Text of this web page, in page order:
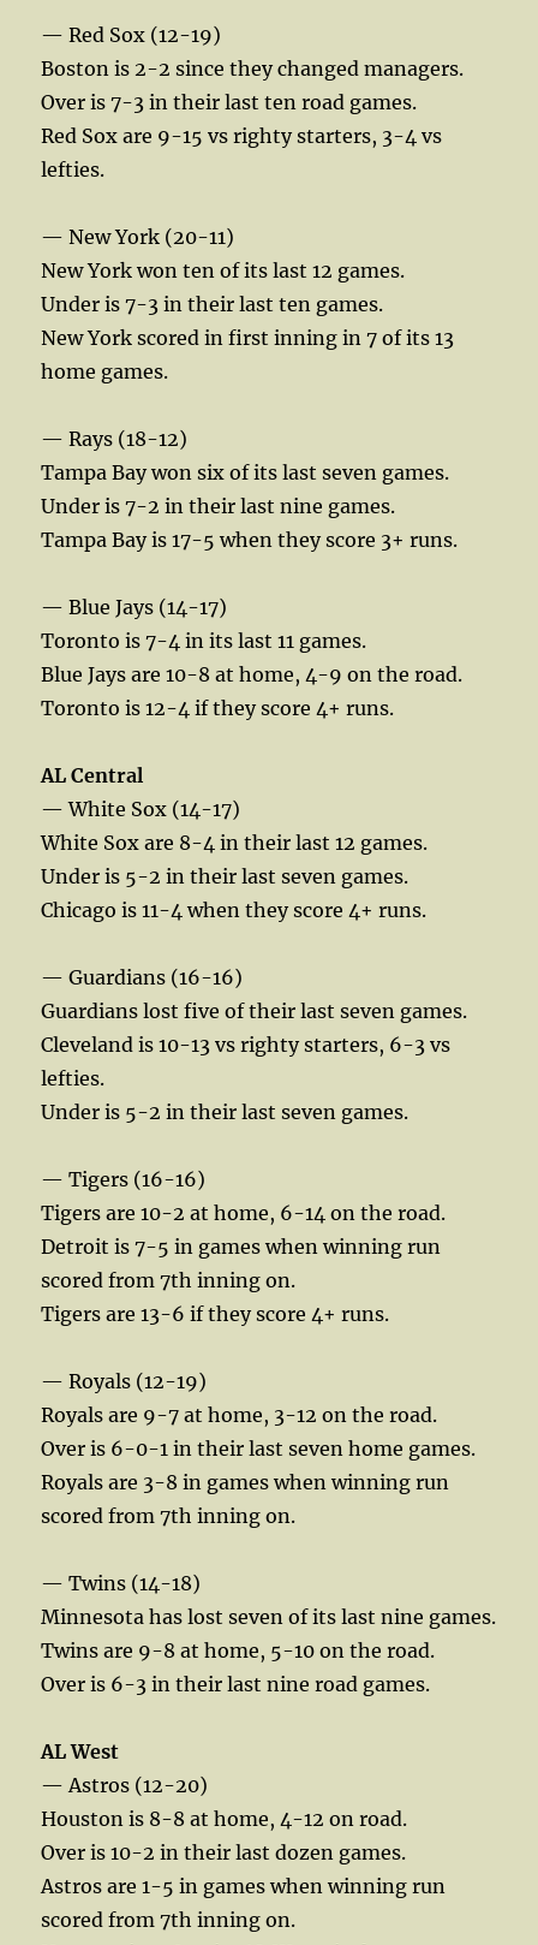
— Red Sox (12-19)
Boston is 2-2 since they changed managers.
Over is 7-3 in their last ten road games.
Red Sox are 9-15 vs righty starters, 3-4 vs
lefties.
— New York (20-11)
New York won ten of its last 12 games.
Under is 7-3 in their last ten games.
New York scored in first inning in 7 of its 13
home games.
— Rays (18-12)
Tampa Bay won six of its last seven games.
Under is 7-2 in their last nine games.
Tampa Bay is 17-5 when they score 3+ runs.
— Blue Jays (14-17)
Toronto is 7-4 in its last 11 games.
Blue Jays are 10-8 at home, 4-9 on the road.
Toronto is 12-4 if they score 4+ runs.
AL Central
— White Sox (14-17)
White Sox are 8-4 in their last 12 games.
Under is 5-2 in their last seven games.
Chicago is 11-4 when they score 4+ runs.
— Guardians (16-16)
Guardians lost five of their last seven games.
Cleveland is 10-13 vs righty starters, 6-3 vs
lefties.
Under is 5-2 in their last seven games.
— Tigers (16-16)
Tigers are 10-2 at home, 6-14 on the road.
Detroit is 7-5 in games when winning run
scored from 7th inning on.
Tigers are 13-6 if they score 4+ runs.
— Royals (12-19)
Royals are 9-7 at home, 3-12 on the road.
Over is 6-0-1 in their last seven home games.
Royals are 3-8 in games when winning run
scored from 7th inning on.
— Twins (14-18)
Minnesota has lost seven of its last nine games.
Twins are 9-8 at home, 5-10 on the road.
Over is 6-3 in their last nine road games.
AL West
— Astros (12-20)
Houston is 8-8 at home, 4-12 on road.
Over is 10-2 in their last dozen games.
Astros are 1-5 in games when winning run
scored from 7th inning on.